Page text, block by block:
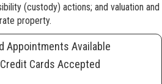
(custody) actions; and valuation and
property.
Appointments Available
Cards Accepted